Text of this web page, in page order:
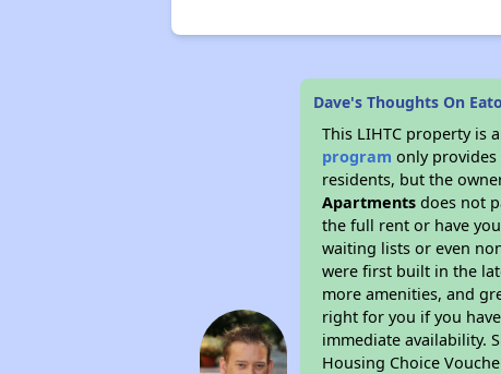
Dave's Thoughts On
This LIHTC property is
program only
residents, but the
Apartments does not
the full rent or have
waiting lists or even
were first built in the
more amenities, and
right for you if you
immediate availability.
Housing Choice